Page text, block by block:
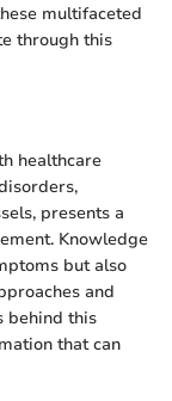
multifaceted
through this
healthcare
presents a
Knowledge
but also
and
behind this
that can